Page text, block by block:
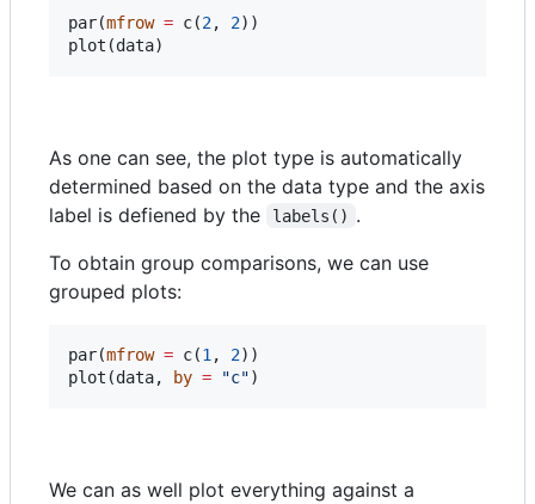
par(mfrow = c(2, 2))
plot(data)
As one can see, the plot type is automatically
determined based on the data type and the axis
label is defiened by the
labels() .
To obtain group comparisons, we can use
grouped plots:
par(mfrow = c(1 , 2))
plot(data, by = "c")
We can as well plot everything against a